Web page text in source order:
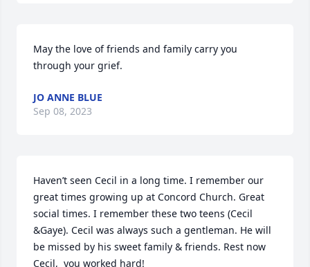
May the love of friends and family carry you
through your grief.
JO ANNE BLUE
Sep 08, 2023
Haven’t seen Cecil in a long time. I remember our
great times growing up at Concord Church. Great
social times. I remember these two teens (Cecil
&Gaye). Cecil was always such a gentleman. He will
be missed by his sweet family & friends. Rest now
Cecil,  you worked hard!